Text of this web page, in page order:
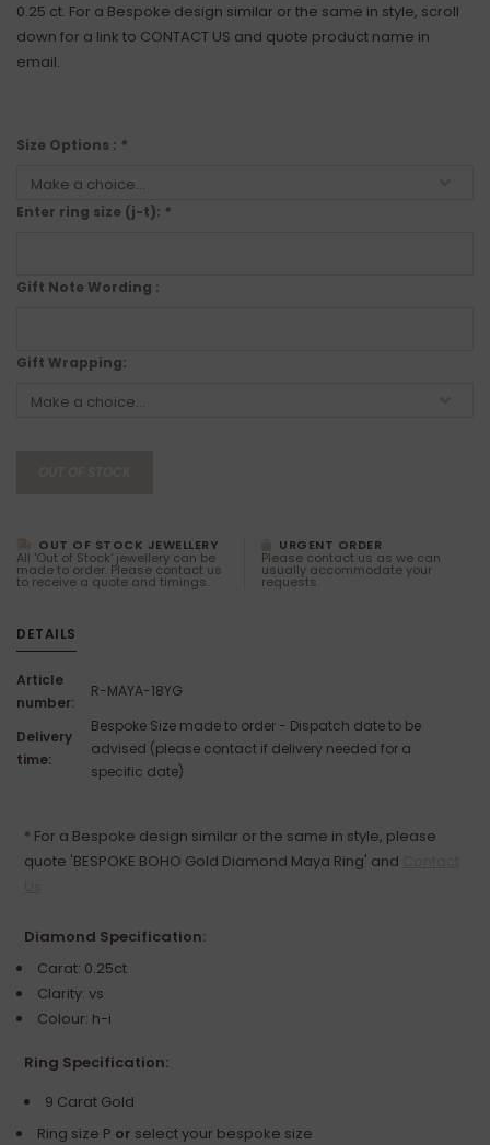
0.25 ct. For a Bespoke design similar or the same in style, scroll
down for a link to CONTACT US and quote product name in
email.
Size Options : *
Enter ring size (j-t): *
Gift Note Wording :
Gift Wrapping:
OUT OF STOCK JEWELLERY
All 'Out of Stock' jewellery can be
made to order. Please contact us
to receive a quote and timings.
URGENT ORDER
Please contact us as we can
usually accommodate your
requests.
DETAILS
Article
number:
R-MAYA-18YG
Delivery
time:
Bespoke Size made to order - Dispatch date to be
advised (please contact if delivery needed for a
specific date)
* For a Bespoke design similar or the same in style, please
quote 'BESPOKE BOHO Gold Diamond Maya Ring' and
Diamond Specification:
Carat: 0.25ct
Clarity: vs
Colour: h-i
Ring Specification:
9 Carat Gold
Ring size P or select your bespoke size